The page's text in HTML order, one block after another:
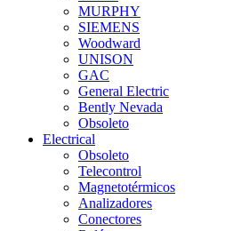
MURPHY
SIEMENS
Woodward
UNISON
GAC
General Electric
Bently Nevada
Obsoleto
Electrical
Obsoleto
Telecontrol
Magnetotérmicos
Analizadores
Conectores